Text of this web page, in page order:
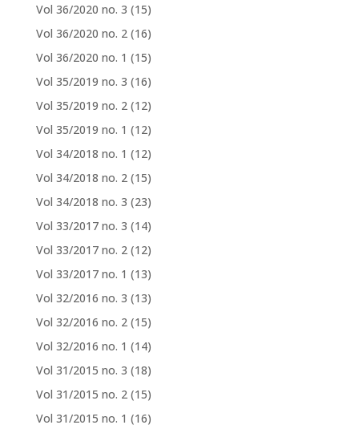
Vol 36/2020 no. 3 (15)
Vol 36/2020 no. 2 (16)
Vol 36/2020 no. 1 (15)
Vol 35/2019 no. 3 (16)
Vol 35/2019 no. 2 (12)
Vol 35/2019 no. 1 (12)
Vol 34/2018 no. 1 (12)
Vol 34/2018 no. 2 (15)
Vol 34/2018 no. 3 (23)
Vol 33/2017 no. 3 (14)
Vol 33/2017 no. 2 (12)
Vol 33/2017 no. 1 (13)
Vol 32/2016 no. 3 (13)
Vol 32/2016 no. 2 (15)
Vol 32/2016 no. 1 (14)
Vol 31/2015 no. 3 (18)
Vol 31/2015 no. 2 (15)
Vol 31/2015 no. 1 (16)